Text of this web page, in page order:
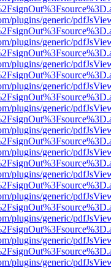
plugins/generic/
plugins/generic/
plugins/generic/
plugins/generic/
plugins/generic/
plugins/generic/
plugins/generic/
plugins/generic/
plugins/generic/
plugins/generic/
plugins/generic/
plugins/generic/